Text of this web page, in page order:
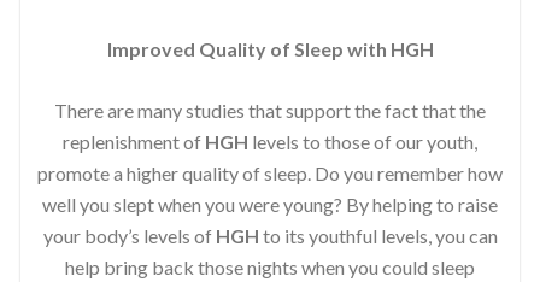
Improved Quality of Sleep with HGH
There are many studies that support the fact that the
replenishment of HGH levels to those of our youth,
promote a higher quality of sleep. Do you remember how
well you slept when you were young? By helping to raise
your body’s levels of HGH to its youthful levels, you can
help bring back those nights when you could sleep